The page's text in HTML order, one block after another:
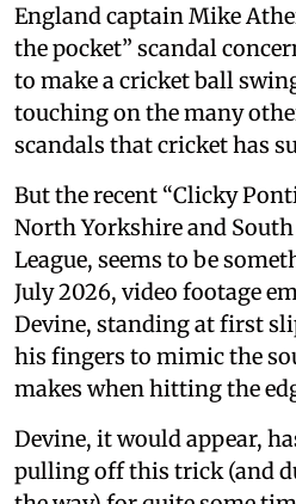
England captain Mike
the pocket” scandal
to make a cricket ball
touching on the many
scandals that cricket has
But the recent “Clicky
North Yorkshire and
League, seems to be
July 2026, video footage
Devine, standing at first
his fingers to mimic the
makes when hitting the
Devine, it would appear,
pulling off this trick (and